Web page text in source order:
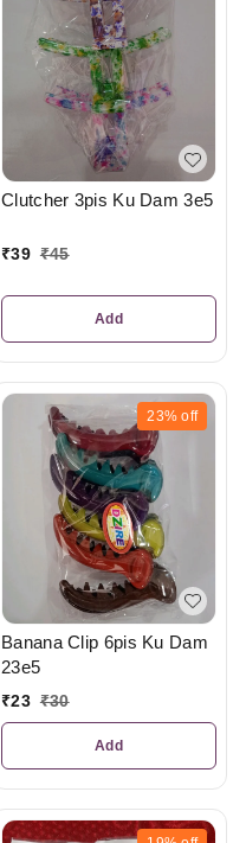
Clutcher 3pis Ku Dam 3e5
₹39 ₹45
Add
23% off
Banana Clip 6pis Ku Dam
23e5
₹23 ₹30
Add